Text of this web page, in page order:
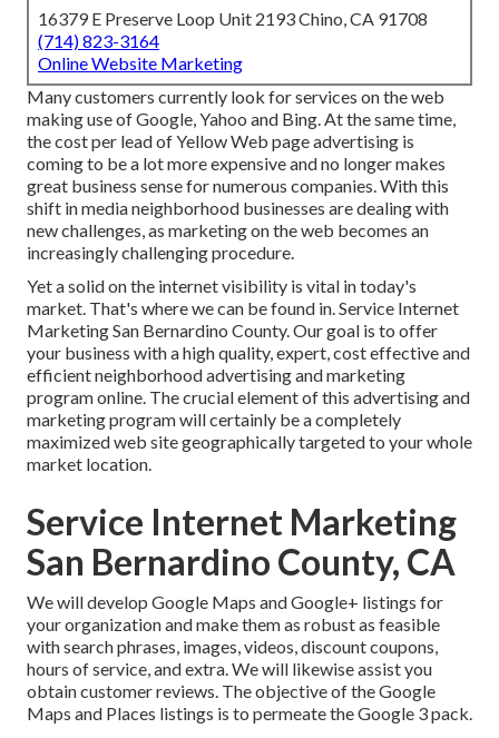
16379 E Preserve Loop Unit 2193 Chino, CA 91708
(714) 823-3164
Online Website Marketing
Many customers currently look for services on the web
making use of Google, Yahoo and Bing. At the same time,
the cost per lead of Yellow Web page advertising is
coming to be a lot more expensive and no longer makes
great business sense for numerous companies. With this
shift in media neighborhood businesses are dealing with
new challenges, as marketing on the web becomes an
increasingly challenging procedure.
Yet a solid on the internet visibility is vital in today's
market. That's where we can be found in. Service Internet
Marketing San Bernardino County. Our goal is to offer
your business with a high quality, expert, cost effective and
efficient neighborhood advertising and marketing
program online. The crucial element of this advertising and
marketing program will certainly be a completely
maximized web site geographically targeted to your whole
market location.
Service Internet Marketing
San Bernardino County, CA
We will develop Google Maps and Google+ listings for
your organization and make them as robust as feasible
with search phrases, images, videos, discount coupons,
hours of service, and extra. We will likewise assist you
obtain customer reviews. The objective of the Google
Maps and Places listings is to permeate the Google 3 pack.